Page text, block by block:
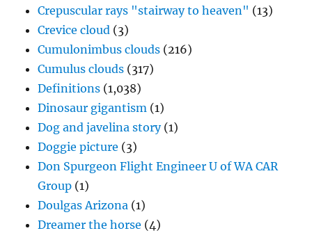
Crepuscular rays "stairway to heaven" (13)
Crevice cloud (3)
Cumulonimbus clouds (216)
Cumulus clouds (317)
Definitions (1,038)
Dinosaur gigantism (1)
Dog and javelina story(1)
Doggie picture (3)
Don Spurgeon Flight Engineer U of WA CAR
Group (1)
Doulgas Arizona (1)
Dreamer the horse (4)